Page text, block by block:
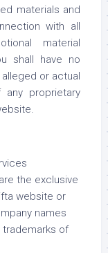
materials and
with all
material
shall have no
or actual
any proprietary
the exclusive
website or
names
of